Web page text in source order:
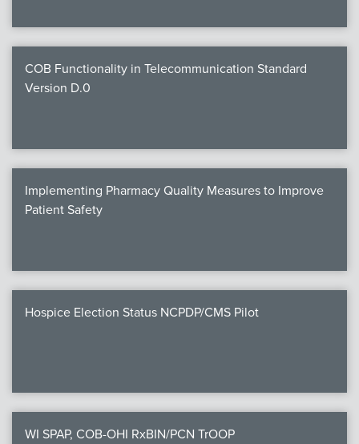
COB Functionality in Telecommunication Standard
Version D.0
Implementing Pharmacy Quality Measures to Improve
Patient Safety
Hospice Election Status NCPDP/CMS Pilot
WI SPAP, COB-OHI RxBIN/PCN TrOOP